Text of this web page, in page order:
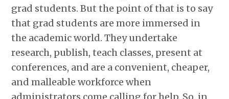
grad students. But the point of that is to say
that grad students are more immersed in
the academic world. They undertake
research, publish, teach classes, present at
conferences, and are a convenient, cheaper,
and malleable workforce when